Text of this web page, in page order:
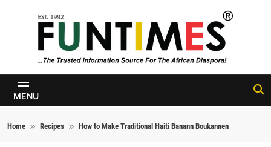
FunTimes
Magazine
MENU
Home Recipes How to Make Traditional Haiti Banann Boukannen